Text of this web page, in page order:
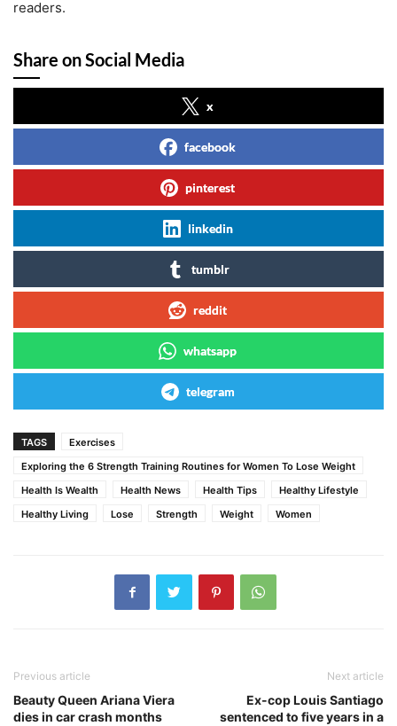
readers.
Share on Social Media
x
facebook
pinterest
linkedin
tumblr
reddit
whatsapp
telegram
TAGS
Exercises
Exploring the 6 Strength Training Routines for Women To Lose Weight
Health Is Wealth
Health News Health Tips
Healthy Lifestyle
Healthy Living
Lose Strength Weight Women
Previous article
Beauty Queen Ariana Viera
dies in car crash months
Next article
Ex-cop Louis Santiago
sentenced to five years in a